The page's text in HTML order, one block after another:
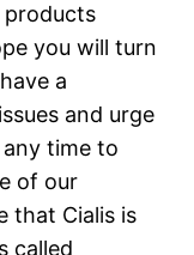
products
you will turn
a
and urge
time to
of our
that Cialis is
called